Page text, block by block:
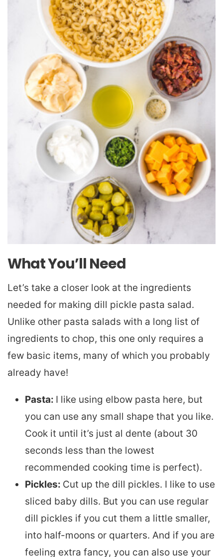
What You’ll Need
Let’s take a closer look at the ingredients
needed for making dill pickle pasta salad.
Unlike other pasta salads with a long list of
ingredients to chop, this one only requires a
few basic items, many of which you probably
already have!
Pasta: I like using elbow pasta here, but
you can use any small shape that you like.
Cook it until it’s just al dente (about 30
seconds less than the lowest
recommended cooking time is perfect).
Pickles: Cut up the dill pickles. I like to use
sliced baby dills. But you can use regular
dill pickles if you cut them a little smaller,
into half-moons or quarters. And if you are
feeling extra fancy, you can also use your